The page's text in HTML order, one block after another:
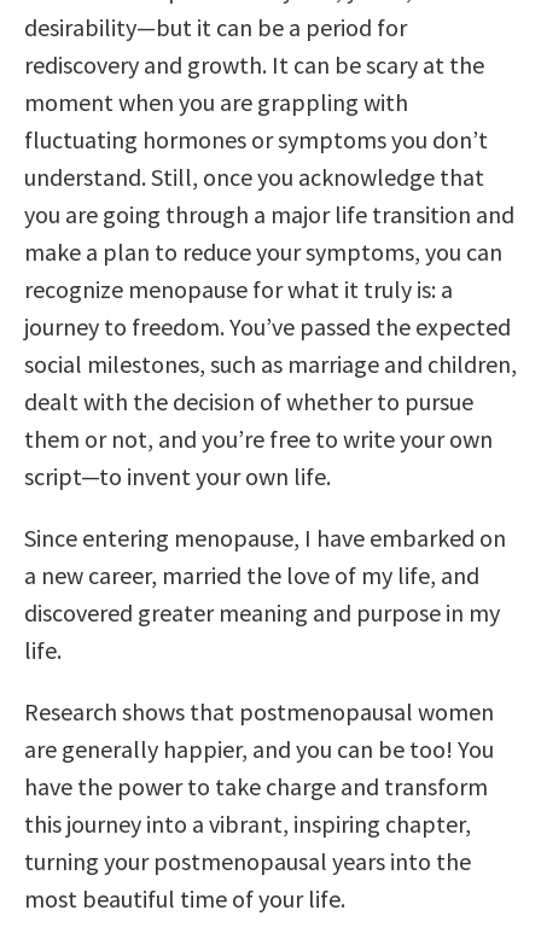
desirability—but it can be a period for
rediscovery and growth. It can be scary at the
moment when you are grappling with
fluctuating hormones or symptoms you don’t
understand. Still, once you acknowledge that
you are going through a major life transition and
make a plan to reduce your symptoms, you can
recognize menopause for what it truly is: a
journey to freedom. You’ve passed the expected
social milestones, such as marriage and children,
dealt with the decision of whether to pursue
them or not, and you’re free to write your own
script—to invent your own life.
Since entering menopause, I have embarked on
a new career, married the love of my life, and
discovered greater meaning and purpose in my
life.
Research shows that postmenopausal women
are generally happier, and you can be too! You
have the power to take charge and transform
this journey into a vibrant, inspiring chapter,
turning your postmenopausal years into the
most beautiful time of your life.